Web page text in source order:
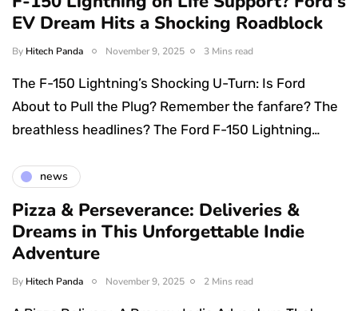
EV Dream Hits a Shocking Roadblock
By Hitech Panda November 9, 2025 3 Mins read
The F-150 Lightning’s Shocking U-Turn: Is Ford
About to Pull the Plug? Remember the fanfare? The
breathless headlines? The Ford F-150 Lightning…
news
Pizza & Perseverance: Deliveries &
Dreams in This Unforgettable Indie
Adventure
By Hitech Panda November 9, 2025 2 Mins read